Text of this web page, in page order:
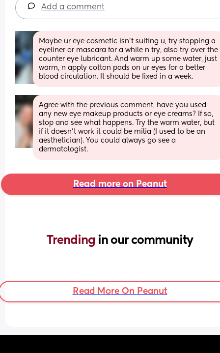
Add a comment
Maybe ur eye cosmetic isn't suiting u, try stopping a
eyeliner or mascara for a while n try, also try over the
counter eye lubricant. And warm up some water, just
warm, n apply cotton pads on ur eyes for a better
blood circulation. It should be fixed in a week.
Agree with the previous comment, have you used
any new eye makeup products or eye creams? If so,
stop and see what happens. Try the warm water, but
if it doesn’t work it could be milia (I used to be an
aesthetician). You could always go see a
dermatologist.
Read more on Peanut
Trending in our community
Read More On Peanut